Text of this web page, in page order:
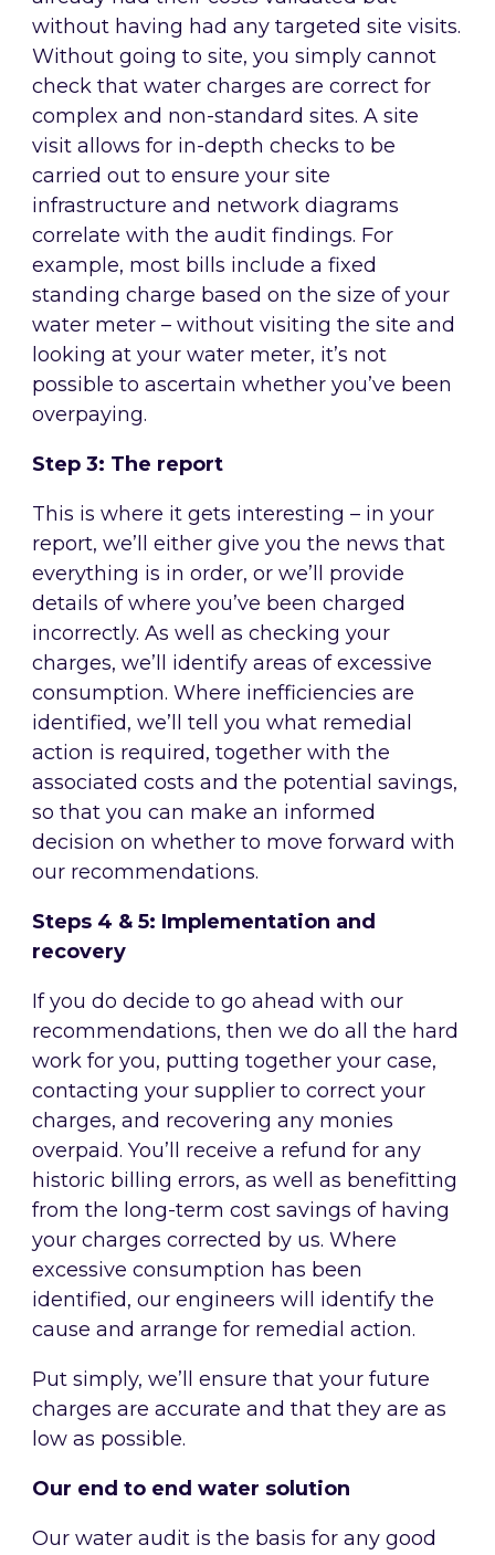
without having had any targeted site visits.
Without going to site, you simply cannot
check that water charges are correct for
complex and non-standard sites. A site
visit allows for in-depth checks to be
carried out to ensure your site
infrastructure and network diagrams
correlate with the audit findings. For
example, most bills include a fixed
standing charge based on the size of your
water meter – without visiting the site and
looking at your water meter, it’s not
possible to ascertain whether you’ve been
overpaying.
Step 3: The report
This is where it gets interesting – in your
report, we’ll either give you the news that
everything is in order, or we’ll provide
details of where you’ve been charged
incorrectly. As well as checking your
charges, we’ll identify areas of excessive
consumption. Where inefficiencies are
identified, we’ll tell you what remedial
action is required, together with the
associated costs and the potential savings,
so that you can make an informed
decision on whether to move forward with
our recommendations.
Steps 4 & 5: Implementation and
recovery
If you do decide to go ahead with our
recommendations, then we do all the hard
work for you, putting together your case,
contacting your supplier to correct your
charges, and recovering any monies
overpaid. You’ll receive a refund for any
historic billing errors, as well as benefitting
from the long-term cost savings of having
your charges corrected by us. Where
excessive consumption has been
identified, our engineers will identify the
cause and arrange for remedial action.
Put simply, we’ll ensure that your future
charges are accurate and that they are as
low as possible.
Our end to end water solution
Our water audit is the basis for any good